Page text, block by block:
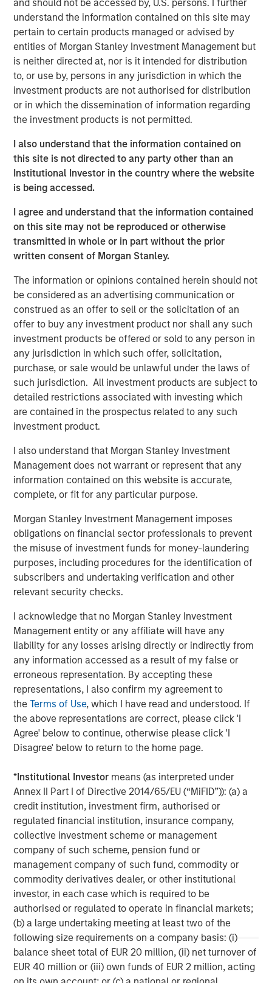
and should not be accessed by, U.S. persons. I further
understand the information contained on this site may
pertain to certain products managed or advised by
entities of Morgan Stanley Investment Management but
is neither directed at, nor is it intended for distribution
to, or use by, persons in any jurisdiction in which the
investment products are not authorised for distribution
or in which the dissemination of information regarding
the investment products is not permitted.
I also understand that the information contained on
this site is not directed to any party other than an
Institutional Investor in the country where the website
is being accessed.
I agree and understand that the information contained
on this site may not be reproduced or otherwise
transmitted in whole or in part without the prior
written consent of Morgan Stanley.
The information or opinions contained herein should not
be considered as an advertising communication or
construed as an offer to sell or the solicitation of an
offer to buy any investment product nor shall any such
investment products be offered or sold to any person in
any jurisdiction in which such offer, solicitation,
purchase, or sale would be unlawful under the laws of
such jurisdiction. All investment products are subject to
detailed restrictions associated with investing which
are contained in the prospectus related to any such
investment product.
I also understand that Morgan Stanley Investment
Management does not warrant or represent that any
information contained on this website is accurate,
complete, or fit for any particular purpose.
Morgan Stanley Investment Management imposes
obligations on financial sector professionals to prevent
the misuse of investment funds for money-laundering
purposes, including procedures for the identification of
subscribers and undertaking verification and other
relevant security checks.
I acknowledge that no Morgan Stanley Investment
Management entity or any affiliate will have any
liability for any losses arising directly or indirectly from
any information accessed as a result of my false or
erroneous representation. By accepting these
representations, I also confirm my agreement to
theTerms of Use, which I have read and understood. If
the above representations are correct, please click 'I
Agree' below to continue, otherwise please click 'I
Disagree' below to return to the home page.
*Institutional Investor means (as interpreted under
Annex II Part I of Directive 2014/65/EU (“MiFID”)): (a) a
credit institution, investment firm, authorised or
regulated financial institution, insurance company,
collective investment scheme or management
company of such scheme, pension fund or
management company of such fund, commodity or
commodity derivatives dealer, or other institutional
investor, in each case which is required to be
authorised or regulated to operate in financial markets;
(b) a large undertaking meeting at least two of the
following size requirements on a company basis: (i)
balance sheet total of EUR 20 million, (ii) net turnover of
EUR 40 million or (iii) own funds of EUR 2 million, acting
MRG is the only pure play gas distribution company in
Spain, operating a 5,500 km network of medium- and
low-pressure pipelines serving approximately 842,600
connection points in 59 municipalities of Spain’s capital,
Madrid, on the basis of perpetual licenses.
Morgan Stanley Infrastructure originally formed MRG
through the acquisition of certain gas distribution
points in 2010 and 303,000 connection points in 2011,
making MRG the second-largest gas distributor in Madrid
and the third largest in the country.
About Morgan Stanley Infrastructure
Morgan Stanley Infrastructure is a leading global
infrastructure investment platform. Morgan Stanley
Infrastructure employs an established, disciplined
process to invest in diverse infrastructure assets in
predominantly OECD countries and seeks to create value
through active asset management and operational
improvements. Morgan Stanley Infrastructure’s team, one
of the largest in the industry, is based in New York,
London, Melbourne, Hong Kong, Amsterdam and Mumbai.
Team members possess considerable knowledge and
experience with respect to investing in and managing
infrastructure assets and leverage their own senior-level
relationships as well as the unparalleled global network
further information about Morgan Stanley Infrastructure,
please
visitwww.morganstanley.com/im/infrastructurepartners
About Morgan Stanley
Morgan Stanley (NYSE: MS) is a leading global financial
services firm providing a wide range of investment
banking, securities, wealth management and investment
management services. With offices in more than 43
countries, the Firm's employees serve clients worldwide
including corporations, governments, institutions and
individuals. For further information about Morgan Stanley,
please visitwww.morganstanley.com.
About EDF Invest
Created in July 2013, EDF Invest is the unlisted investment
arm of EDF’s Dedicated Assets, the asset portfolio which
commitments in France. EDF Invest targets three asset
classes: Infrastructure, Real Estate and Private Equity. Its
Infrastructure portfolio already includes a 50% stake in
RTE, the French electricity transmission company, as well
as minority stakes in TIGF, the French gas transport and
storage company acquired in 2013 from Total, and
Porterbrook, one of three main rolling stock companies
(ROSCOs) in the UK acquired in 2014.
About PGGM
PGGM is a cooperative Dutch pension fund service
provider. Institutional clients are offered: asset